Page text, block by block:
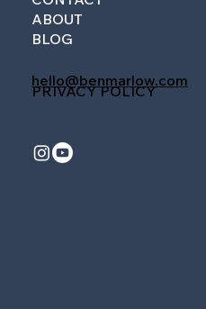
ABOUT
BLOG
hello@benmarlow.com
PRIVACY POLICY